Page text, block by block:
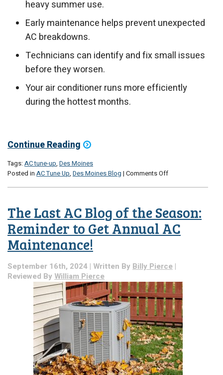
heavy summer use.
Early maintenance helps prevent unexpected
AC breakdowns.
Technicians can identify and fix small issues
before they worsen.
Your air conditioner runs more efficiently
during the hottest months.
Continue Reading
Tags:AC tune-up, Des Moines
Posted in AC Tune Up, Des Moines Blog | Comments Offon
a
Convenient
AC
The Last AC Blog of the Season:
Reminder to Get Annual AC
Maintenance!
September 16th, 2024 | Written ByBilly Pierce |
Reviewed ByWilliam Pierce